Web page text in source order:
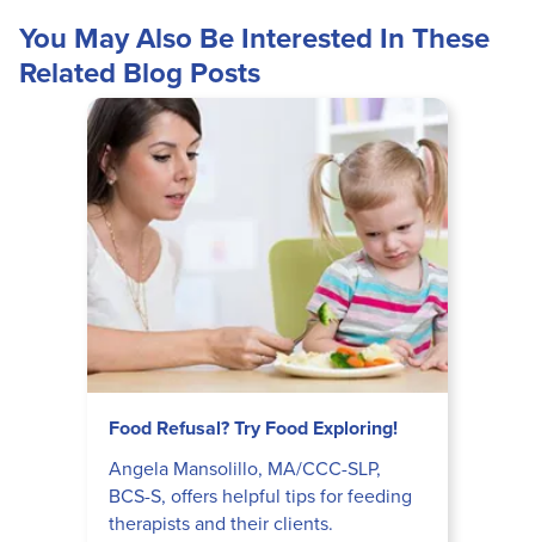
You May Also Be Interested In These
Related Blog Posts
Food Refusal? Try Food Exploring!
Angela Mansolillo, MA/CCC-SLP,
BCS-S, offers helpful tips for feeding
therapists and their clients.